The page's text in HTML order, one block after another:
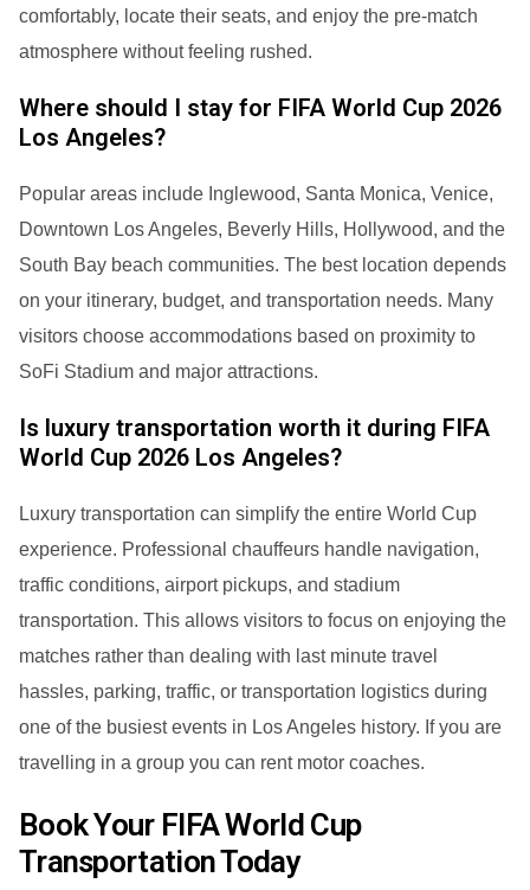
comfortably, locate their seats, and enjoy the pre-match
atmosphere without feeling rushed.
Where should I stay for FIFA World Cup 2026
Los Angeles?
Popular areas include Inglewood, Santa Monica, Venice,
Downtown Los Angeles, Beverly Hills, Hollywood, and the
South Bay beach communities. The best location depends
on your itinerary, budget, and transportation needs. Many
visitors choose accommodations based on proximity to
SoFi Stadium and major attractions.
Is luxury transportation worth it during FIFA
World Cup 2026 Los Angeles?
Luxury transportation can simplify the entire World Cup
experience. Professional chauffeurs handle navigation,
traffic conditions, airport pickups, and stadium
transportation. This allows visitors to focus on enjoying the
matches rather than dealing with last minute travel
hassles, parking, traffic, or transportation logistics during
one of the busiest events in Los Angeles history. If you are
travelling in a group you can rent motor coaches.
Book Your FIFA World Cup
Transportation Today